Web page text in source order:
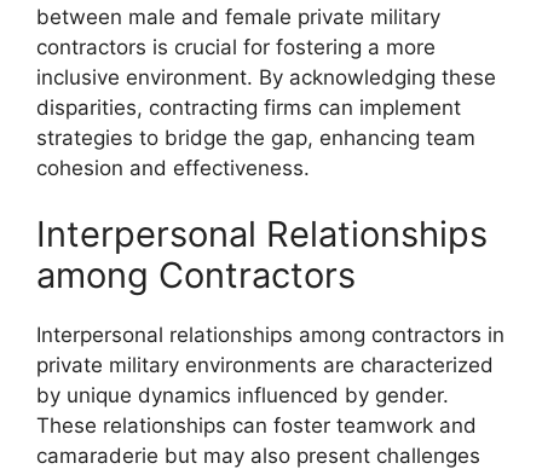
between male and female private military
contractors is crucial for fostering a more
inclusive environment. By acknowledging these
disparities, contracting firms can implement
strategies to bridge the gap, enhancing team
cohesion and effectiveness.
Interpersonal Relationships
among Contractors
Interpersonal relationships among contractors in
private military environments are characterized
by unique dynamics influenced by gender.
These relationships can foster teamwork and
camaraderie but may also present challenges